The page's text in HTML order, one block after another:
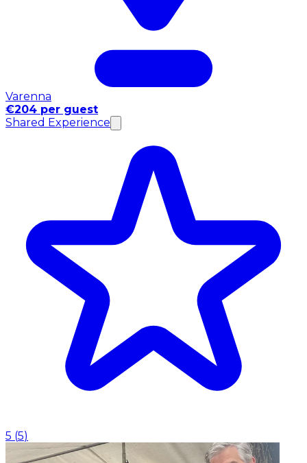
Varenna
€204 per guest
Shared Experience
5 (5)